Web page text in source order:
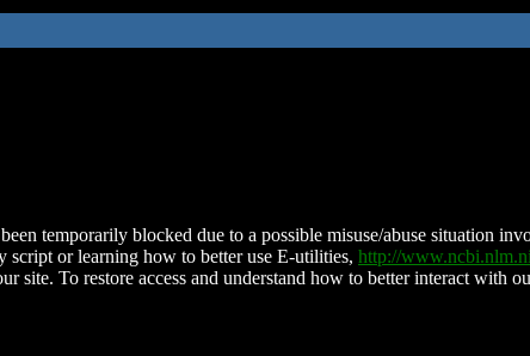
temporarily blocked due to a possible misuse/abuse situation
script or learning how to better use E-utilities, http://
site. To restore access and understand how to better interact with